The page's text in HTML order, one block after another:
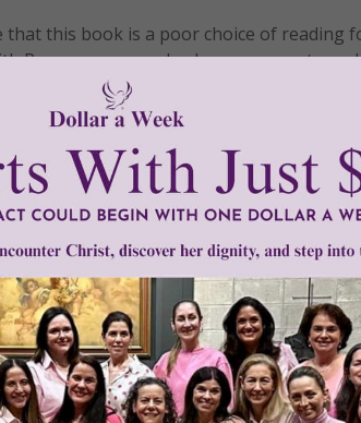
that this book is a poor choice of reading
Perron, we may also became
be led down a dark and dangerous road
http://www.womenofgrace.com